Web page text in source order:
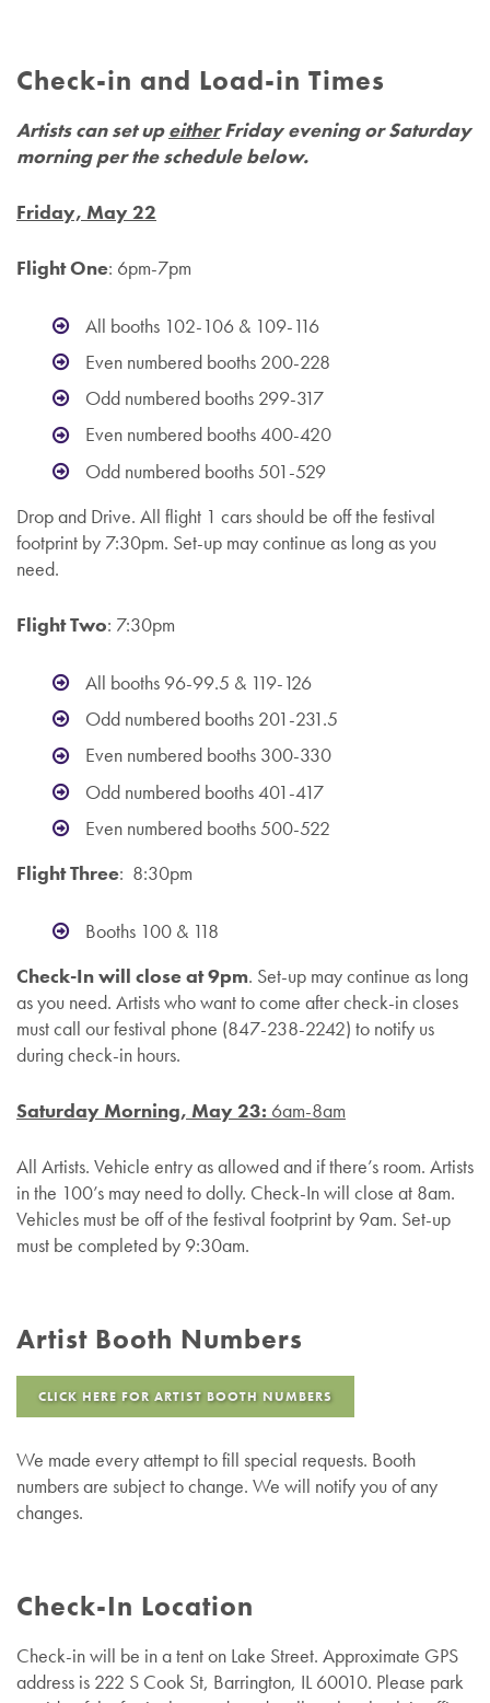
Check-in and Load-in Times
Artists can set upeitherFriday evening or Saturday
morning per the schedule below.
Friday, May 22
Flight One: 6pm-7pm
All booths 102-106 & 109-116
Even numbered booths 200-228
Odd numbered booths 299-317
Even numbered booths 400-420
Odd numbered booths 501-529
Drop and Drive. All flight 1 cars should be off the festival
footprint by 7:30pm. Set-up may continue as long as you
need.
Flight Two: 7:30pm
All booths 96-99.5 & 119-126
Odd numbered booths 201-231.5
Even numbered booths 300-330
Odd numbered booths 401-417
Even numbered booths 500-522
Flight Three: 8:30pm
Booths 100 & 118
Check-In will close at 9pm. Set-up may continue as long
as you need. Artists who want to come after check-in closes
must call our festival phone (847-238-2242) to notify us
during check-in hours.
Saturday Morning, May 23: 6am-8am
All Artists. Vehicle entry as allowed and if there’s room. Artists
in the 100’s may need to dolly. Check-In will close at 8am.
Vehicles must be off of the festival footprint by 9am. Set-up
must be completed by 9:30am.
Artist Booth Numbers
CLICK HERE FOR ARTIST BOOTH NUMBERS
We made every attempt to fill special requests. Booth
numbers are subject to change. We will notify you of any
changes.
Check-In Location
Check-in will be in a tent on Lake Street. Approximate GPS
address is 222 S Cook St, Barrington, IL 60010. Please park